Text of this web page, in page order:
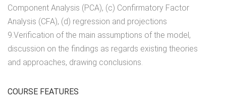
Component Analysis (PCA), (c) Confirmatory Factor
Analysis (CFA), (d) regression and projections
9.Verification of the main assumptions of the model,
discussion on the findings as regards existing theories
and approaches, drawing conclusions.
COURSE FEATURES